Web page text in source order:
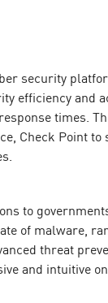
security
efficiency and
times.
Check Point to
to
of malware,
threat
and intuitive